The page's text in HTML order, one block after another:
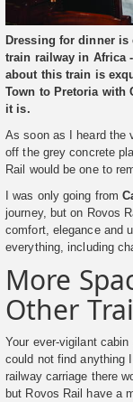
Dressing for dinner
train railway in Africa
about this train is
Town to Pretoria with
it is.
As soon as I heard the
off the grey concrete
Rail would be one to
I was only going from
journey, but on Rovos
comfort, elegance and
everything, including
More
Other
Your ever-vigilant cabin
could not find anything
railway carriage there
but Rovos Rail have a